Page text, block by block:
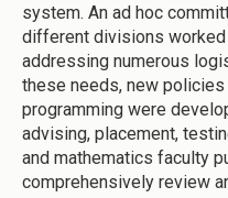
system. An ad hoc
different divisions
addressing numerous
these needs, new
programming were
advising, placement,
and mathematics faculty
comprehensively review